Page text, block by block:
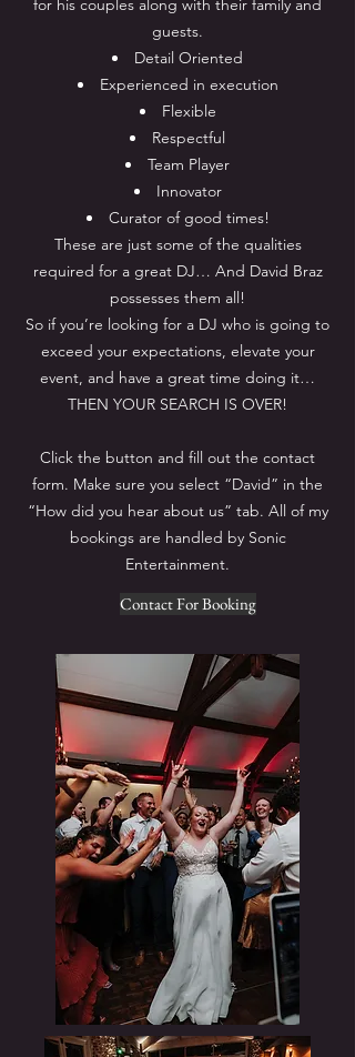
for his couples along with their family and
guests.
Detail Oriented
Experienced in execution
Flexible
Respectful
Team Player
Innovator
Curator of good times!
These are just some of the qualities
required for a great DJ… And David Braz
possesses them all!
So if you’re looking for a DJ who is going to
exceed your expectations, elevate your
event, and have a great time doing it…
THEN YOUR SEARCH IS OVER!
Click the button and fill out the contact
form. Make sure you select “David” in the
“How did you hear about us” tab. All of my
bookings are handled by Sonic
Entertainment.
Contact For Booking